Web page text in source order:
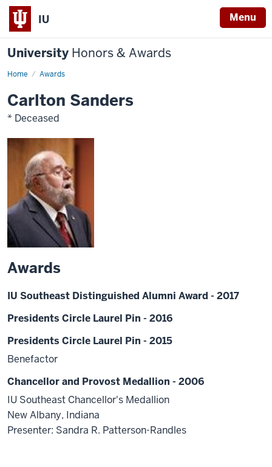
IU Menu
University Honors & Awards
Home Awards
Carlton Sanders
* Deceased
Awards
IU Southeast Distinguished Alumni Award - 2017
Presidents Circle Laurel Pin - 2016
Presidents Circle Laurel Pin - 2015
Benefactor
Chancellor and Provost Medallion - 2006
IU Southeast Chancellor's Medallion
New Albany, Indiana
Presenter: Sandra R. Patterson-Randles